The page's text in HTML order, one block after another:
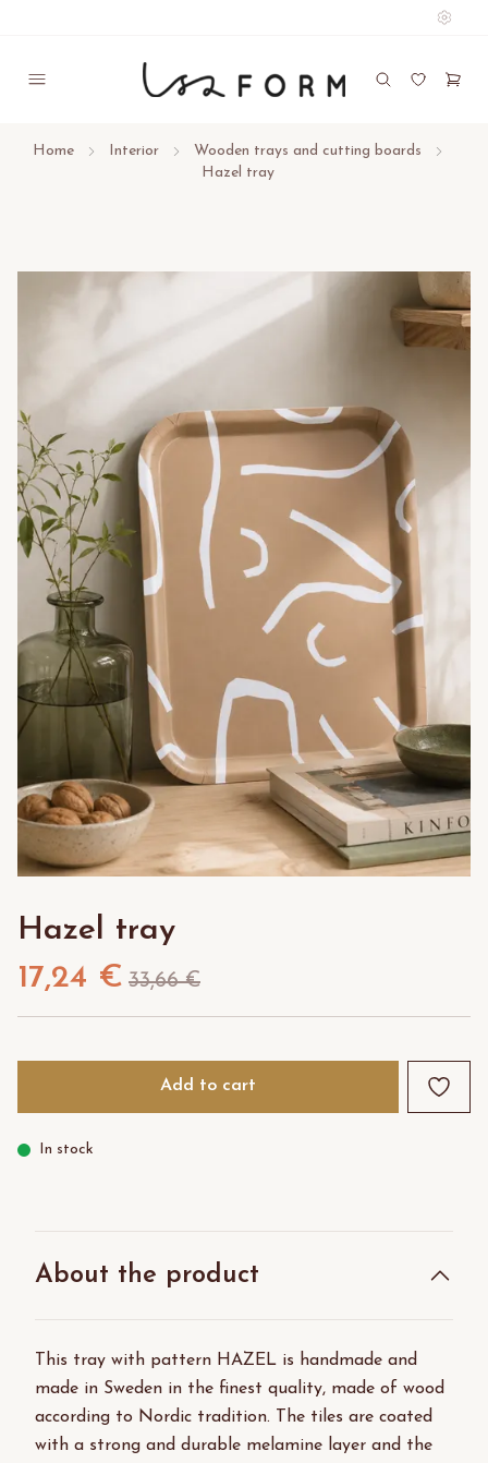
Home Interior
Wooden trays and cutting boards
Hazel tray
Hazel tray
17,24 € 33,66 €
Add to cart
In stock
About the product
This tray with pattern HAZEL is handmade and
made in Sweden in the finest quality, made of wood
according to Nordic tradition. The tiles are coated
with a strong and durable melamine layer and the